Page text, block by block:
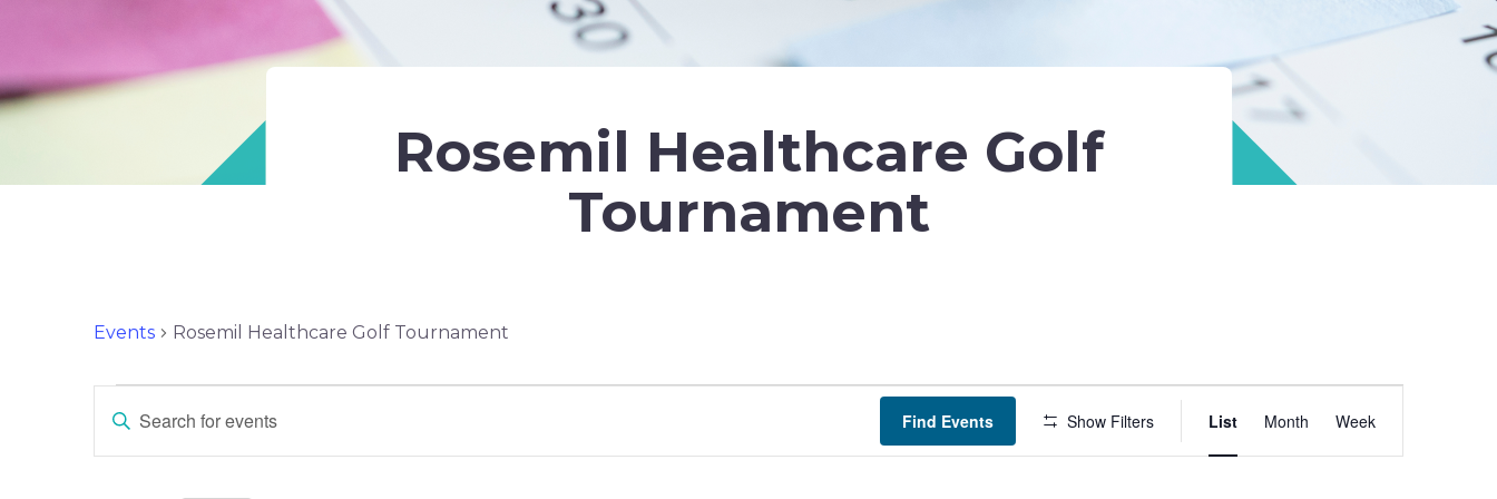
Rosemil Healthcare Golf
Tournament
Events Rosemil Healthcare Golf Tournament
Events
Events
Search
ENTER
KEYWORD.
SEARCH
Find Events Show Filters List Month Week